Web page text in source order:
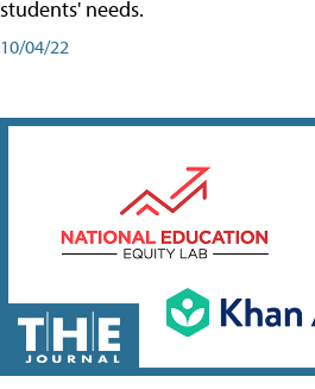
students' needs.
10/04/22